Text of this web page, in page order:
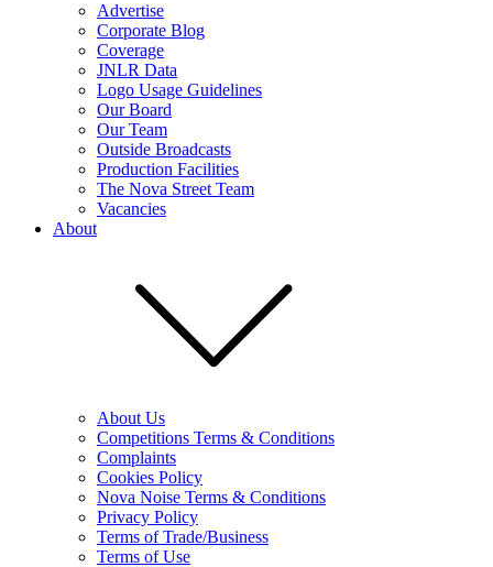
Advertise
Corporate Blog
Coverage
JNLR Data
Logo Usage Guidelines
Our Board
Our Team
Outside Broadcasts
Production Facilities
The Nova Street Team
Vacancies
About
About Us
Competitions Terms & Conditions
Complaints
Cookies Policy
Nova Noise Terms & Conditions
Privacy Policy
Terms of Trade/Business
Terms of Use